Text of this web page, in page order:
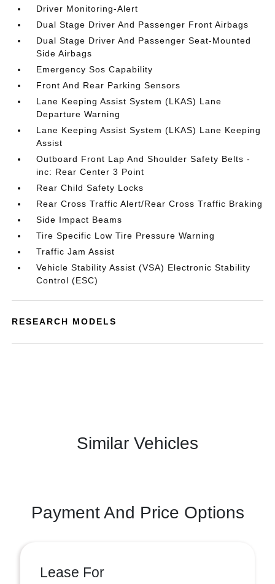
Driver Monitoring-Alert
Dual Stage Driver And Passenger Front Airbags
Dual Stage Driver And Passenger Seat-Mounted
Side Airbags
Emergency Sos Capability
Front And Rear Parking Sensors
Lane Keeping Assist System (LKAS) Lane
Departure Warning
Lane Keeping Assist System (LKAS) Lane Keeping
Assist
Outboard Front Lap And Shoulder Safety Belts -
inc: Rear Center 3 Point
Rear Child Safety Locks
Rear Cross Traffic Alert/Rear Cross Traffic Braking
Side Impact Beams
Tire Specific Low Tire Pressure Warning
Traffic Jam Assist
Vehicle Stability Assist (VSA) Electronic Stability
Control (ESC)
RESEARCH MODELS
Similar Vehicles
Payment And Price Options
Lease For